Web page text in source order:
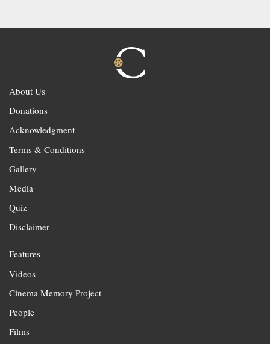
About Us
Donations
Acknowledgment
Terms & Conditions
Gallery
Media
Quiz
Disclaimer
Features
Videos
Cinema Memory Project
People
Films